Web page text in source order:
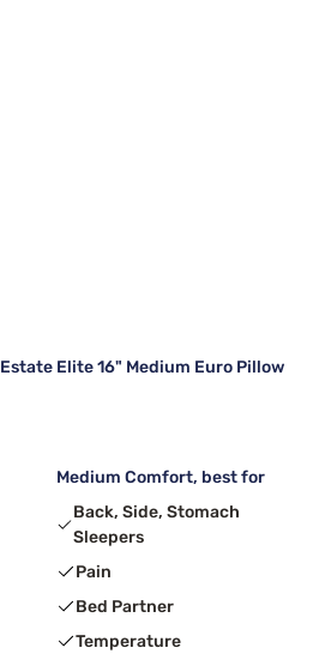
Elite 16" Medium Euro Pillow
Medium Comfort, best for
Back, Side, Stomach
Sleepers
Pain
Bed Partner
Temperature